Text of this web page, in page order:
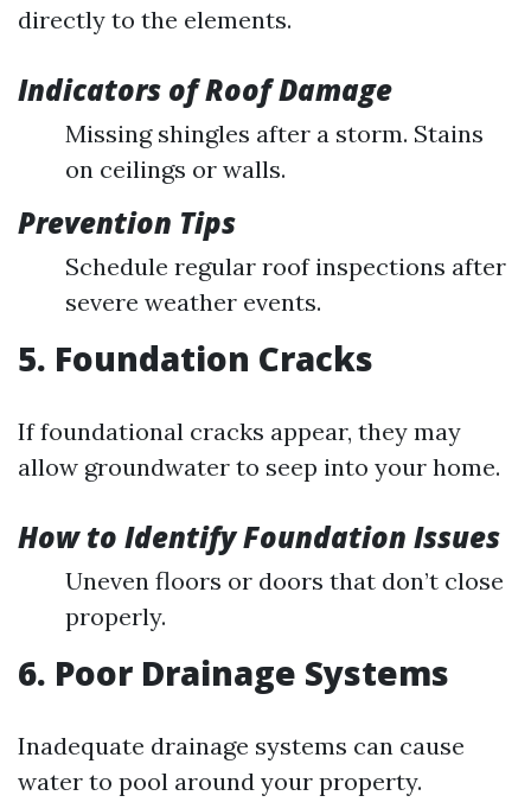
directly to the elements.
Indicators of Roof Damage
Missing shingles after a storm. Stains
on ceilings or walls.
Prevention Tips
Schedule regular roof inspections after
severe weather events.
5. Foundation Cracks
If foundational cracks appear, they may
allow groundwater to seep into your home.
How to Identify Foundation Issues
Uneven floors or doors that don’t close
properly.
6. Poor Drainage Systems
Inadequate drainage systems can cause
water to pool around your property.